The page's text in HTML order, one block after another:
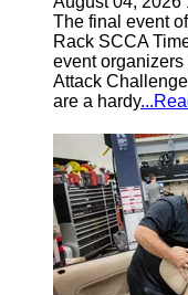
The final event
Rack SCCA
event
Attack
are a hardy